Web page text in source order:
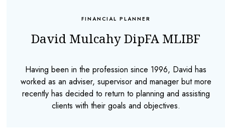
FINANCIAL PLANNER
David Mulcahy DipFA MLIBF
Having been in the profession since 1996, David has
worked as an adviser, supervisor and manager but more
recently has decided to return to planning and assisting
clients with their goals and objectives.